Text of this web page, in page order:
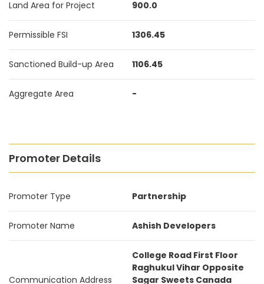
Land Area for Project 900.0
Permissible FSI 1306.45
Sanctioned Build-up Area 1106.45
Aggregate Area -
Promoter Details
Promoter Type Partnership
Promoter Name Ashish Developers
Communication Address
College Road First Floor
Raghukul Vihar Opposite
Sagar Sweets Canada